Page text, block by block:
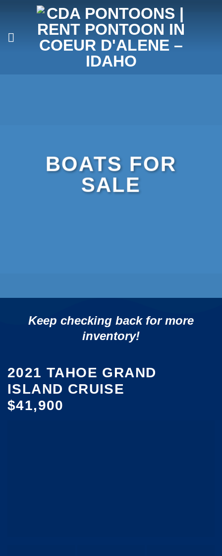
BOATS FOR
SALE
Keep checking back for more
inventory!
2021 TAHOE GRAND
ISLAND CRUISE
$41,900